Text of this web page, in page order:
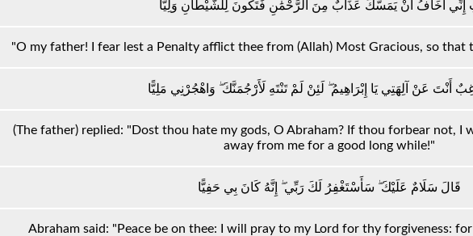
إِنِّي أَخَافُ أَنْ يَمَسَّكَ عَذَابٌ مِنَ الرَّحْمَٰنِ فَتَكُونَ لِلشَّيْطَانِ وَلِيًّا
"O my father! I fear lest a Penalty afflict thee from (Allah) Most Gracious, so that
أَنْتَ عَنْ آلِهَتِي يَا إِبْرَاهِيمُ ۖ لَئِنْ لَمْ تَنْتَهِ لَأَرْجُمَنَّكَ ۖ وَاهْجُرْنِي مَلِيًّا
(The father) replied: "Dost thou hate my gods, O Abraham? If thou forbear not, I
away from me for a good long while!"
قَالَ سَلَامٌ عَلَيْكَ ۖ سَأَسْتَغْفِرُ لَكَ رَبِّي ۖ إِنَّهُ كَانَ بِي حَفِيًّا
Abraham said: "Peace be on thee: I will pray to my Lord for thy forgiveness: